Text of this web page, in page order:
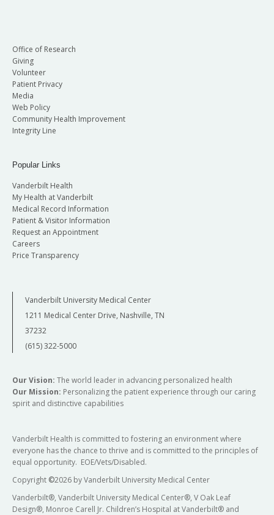
Office of Research
Giving
Volunteer
Patient Privacy
Media
Web Policy
Community Health Improvement
Integrity Line
Popular Links
Vanderbilt Health
My Health at Vanderbilt
Medical Record Information
Patient & Visitor Information
Request an Appointment
Careers
Price Transparency
Vanderbilt University Medical Center
1211 Medical Center Drive, Nashville, TN
37232
(615) 322-5000
Our Vision: The world leader in advancing personalized health
Our Mission: Personalizing the patient experience through our caring
spirit and distinctive capabilities
Vanderbilt Health is committed to fostering an environment where
everyone has the chance to thrive and is committed to the principles of
equal opportunity. EOE/Vets/Disabled.
Copyright ©2026 by Vanderbilt University Medical Center
Vanderbilt®, Vanderbilt University Medical Center®, V Oak Leaf
Design®, Monroe Carell Jr. Children’s Hospital at Vanderbilt® and